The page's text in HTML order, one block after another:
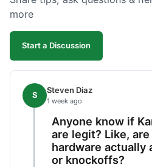
more
Start a Discussion
S Steven Diaz
1 week ago
Anyone know if
are legit? Like,
hardware actually
or knockoffs?